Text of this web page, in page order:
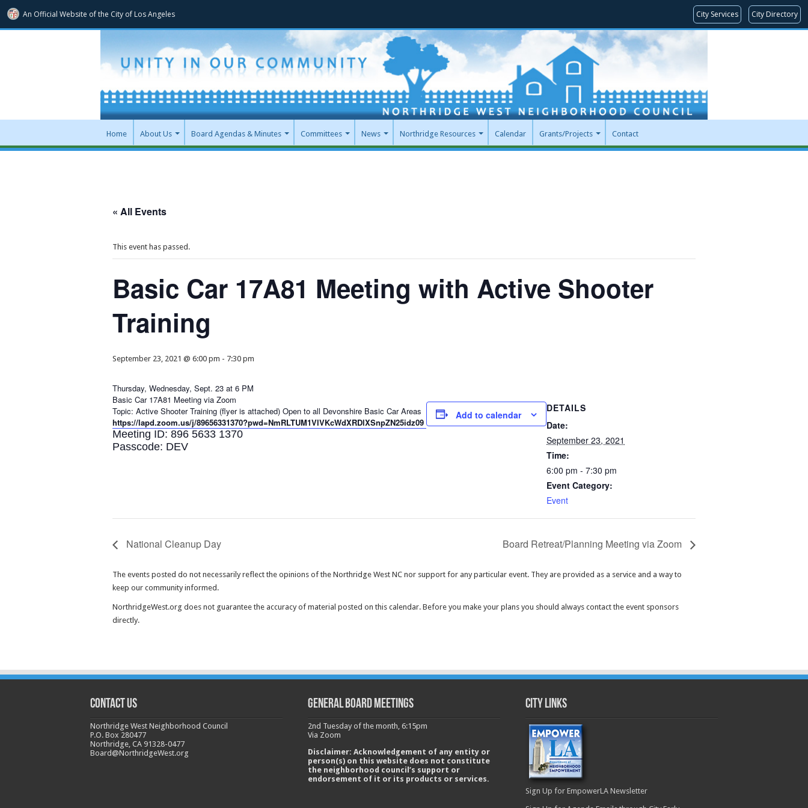
An Official Website ofthe City of Los Angeles City Services City Directory
Home About Us Board Agendas & Minutes Committees News Northridge Resources Calendar Grants/Projects Contact
« All Events
This event has passed.
Basic Car 17A81 Meeting with Active Shooter
Training
September 23, 2021 @ 6:00 pm - 7:30 pm
Thursday, Wednesday, Sept. 23 at 6 PM
Basic Car 17A81 Meeting via Zoom
Topic: Active Shooter Training (flyer is attached) Open to all Devonshire Basic Car Areas
https://lapd.zoom.us/j/89656331370?pwd=NmRLTUM1VlVKcWdXRDlXSnpZN25idz09
Meeting ID: 896 5633 1370
Passcode: DEV
Add to calendar
DETAILS
Date:
September 23, 2021
Time:
6:00 pm - 7:30 pm
Event Category:
Event
National Cleanup Day Board Retreat/Planning Meeting via Zoom
The events posted do not necessarily reflect the opinions of the Northridge West NC nor support for any particular event. They are provided as a service and a way to
keep our community informed.
NorthridgeWest.org does not guarantee the accuracy of material posted on this calendar. Before you make your plans you should always contact the event sponsors
directly.
CONTACT US
Northridge West Neighborhood Council
P.O. Box 280477
Northridge, CA 91328-0477
Board@NorthridgeWest.org
GENERAL BOARD MEETINGS
2nd Tuesday of the month, 6:15pm
Via Zoom
Disclaimer: Acknowledgement of any entity or
person(s) on this website does not constitute
the neighborhood council’s support or
endorsement of it or its products or services.
City Links
Sign Up for EmpowerLA Newsletter